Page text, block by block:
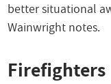
better situational
Wainwright notes.
Firefighters